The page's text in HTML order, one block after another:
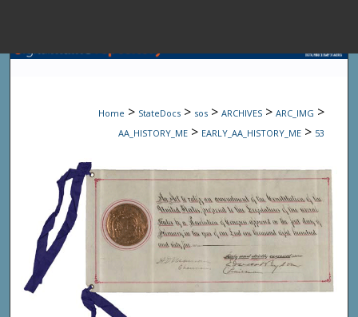
Browse State
My
About
Digital
Home > StateDocs > sos > ARCHIVES > ARC_IMG >
AA_HISTORY_ME > EARLY_AA_HISTORY_ME > 53